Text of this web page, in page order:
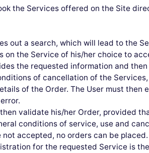
the Services offered on the Site
out a search, which will lead to the
on the Service of his/her choice to
the requested information and
of cancellation of the
of the Order. The User must then
validate his/her Order, provided
conditions of service, use and
not accepted, no orders can be placed.
for the requested Service is